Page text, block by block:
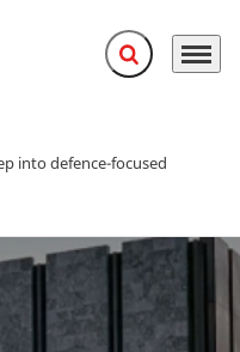
Expand search
Menu
into defence-focused